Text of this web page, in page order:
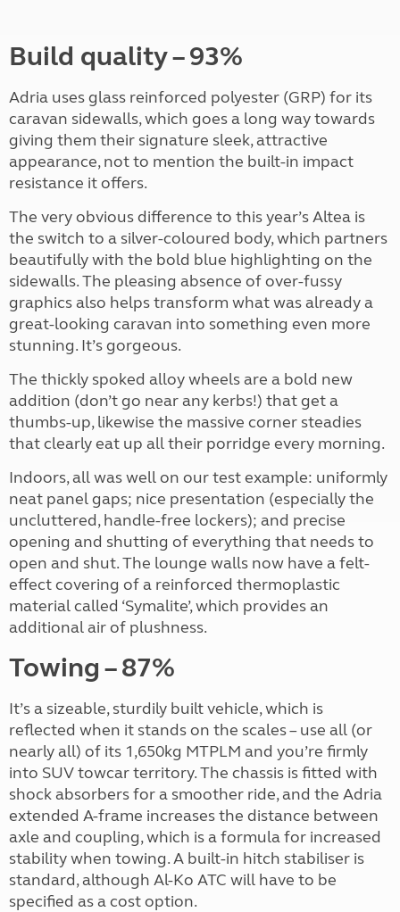
Build quality – 93%
Adria uses glass reinforced polyester (GRP) for its
caravan sidewalls, which goes a long way towards
giving them their signature sleek, attractive
appearance, not to mention the built-in impact
resistance it offers.
The very obvious difference to this year’s Altea is
the switch to a silver-coloured body, which partners
beautifully with the bold blue highlighting on the
sidewalls. The pleasing absence of over-fussy
graphics also helps transform what was already a
great-looking caravan into something even more
stunning. It’s gorgeous.
The thickly spoked alloy wheels are a bold new
addition (don’t go near any kerbs!) that get a
thumbs-up, likewise the massive corner steadies
that clearly eat up all their porridge every morning.
Indoors, all was well on our test example: uniformly
neat panel gaps; nice presentation (especially the
uncluttered, handle-free lockers); and precise
opening and shutting of everything that needs to
open and shut. The lounge walls now have a felt-
effect covering of a reinforced thermoplastic
material called ‘Symalite’, which provides an
additional air of plushness.
Towing – 87%
It’s a sizeable, sturdily built vehicle, which is
reflected when it stands on the scales – use all (or
nearly all) of its 1,650kg MTPLM and you’re firmly
into SUV towcar territory. The chassis is fitted with
shock absorbers for a smoother ride, and the Adria
extended A-frame increases the distance between
axle and coupling, which is a formula for increased
stability when towing. A built-in hitch stabiliser is
standard, although Al-Ko ATC will have to be
specified as a cost option.